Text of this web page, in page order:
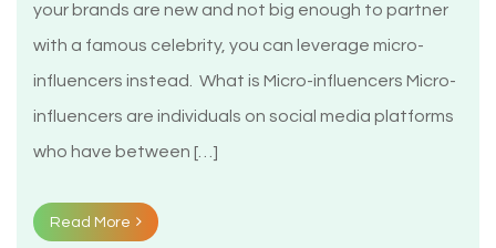
your brands are new and not big enough to partner
with a famous celebrity, you can leverage micro-
influencers instead. What is Micro-influencers Micro-
influencers are individuals on social media platforms
who have between […]
Read More